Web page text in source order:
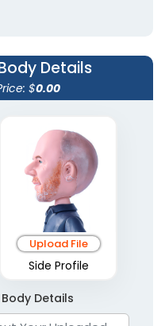
Details
$0.00
Upload File
Side Profile
Details